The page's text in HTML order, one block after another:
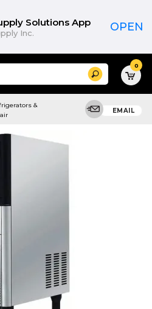
Solutions App
Inc. OPEN
Search 0
&
EMAIL